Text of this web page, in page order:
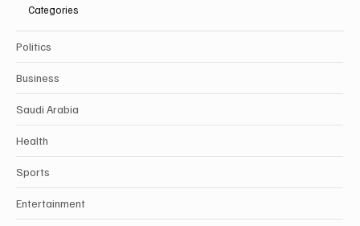
Categories
Politics
Business
Saudi Arabia
Health
Sports
Entertainment